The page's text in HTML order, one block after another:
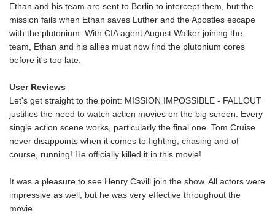
Ethan and his team are sent to Berlin to intercept them, but the
mission fails when Ethan saves Luther and the Apostles escape
with the plutonium. With CIA agent August Walker joining the
team, Ethan and his allies must now find the plutonium cores
before it's too late.
User Reviews
Let's get straight to the point: MISSION IMPOSSIBLE - FALLOUT
justifies the need to watch action movies on the big screen. Every
single action scene works, particularly the final one. Tom Cruise
never disappoints when it comes to fighting, chasing and of
course, running! He officially killed it in this movie!
It was a pleasure to see Henry Cavill join the show. All actors were
impressive as well, but he was very effective throughout the
movie.